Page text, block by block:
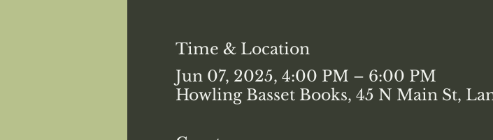
Time & Location
Jun 07, 2025, 4:00 PM – 6:00 PM
Howling Basset Books, 45 N Main St,